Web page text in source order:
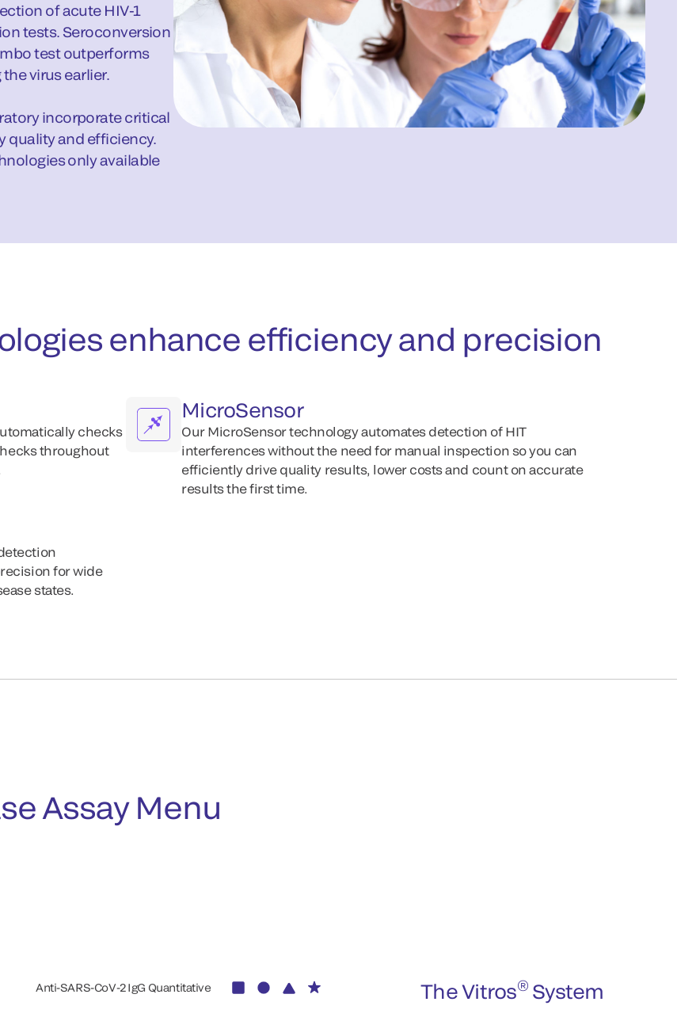
of acute HIV-1
tests. Seroconversion
test outperforms
virus earlier.
incorporate critical
quality and efficiency.
only available
enhance efficiency and precision
checks
throughout
MicroSensor
Our MicroSensor technology automates detection of HIT
interferences without the need for manual inspection so you can
efficiently drive quality results, lower costs and count on accurate
results the first time.
for wide
states.
Assay Menu
Anti-SARS-CoV-2 IgG Quantitative The Vitros®System